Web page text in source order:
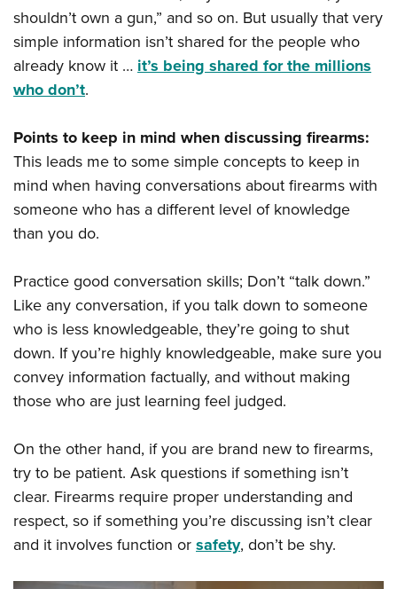
shouldn’t own a gun,” and so on. But usually that very
simple information isn’t shared for the people who
already know it … it’s being shared for the millions
who don’t.
Points to keep in mind when discussing firearms:
This leads me to some simple concepts to keep in
mind when having conversations about firearms with
someone who has a different level of knowledge
than you do.
Practice good conversation skills; Don’t “talk down.”
Like any conversation, if you talk down to someone
who is less knowledgeable, they’re going to shut
down. If you’re highly knowledgeable, make sure you
convey information factually, and without making
those who are just learning feel judged.
On the other hand, if you are brand new to firearms,
try to be patient. Ask questions if something isn’t
clear. Firearms require proper understanding and
respect, so if something you’re discussing isn’t clear
and it involves function orsafety, don’t be shy.